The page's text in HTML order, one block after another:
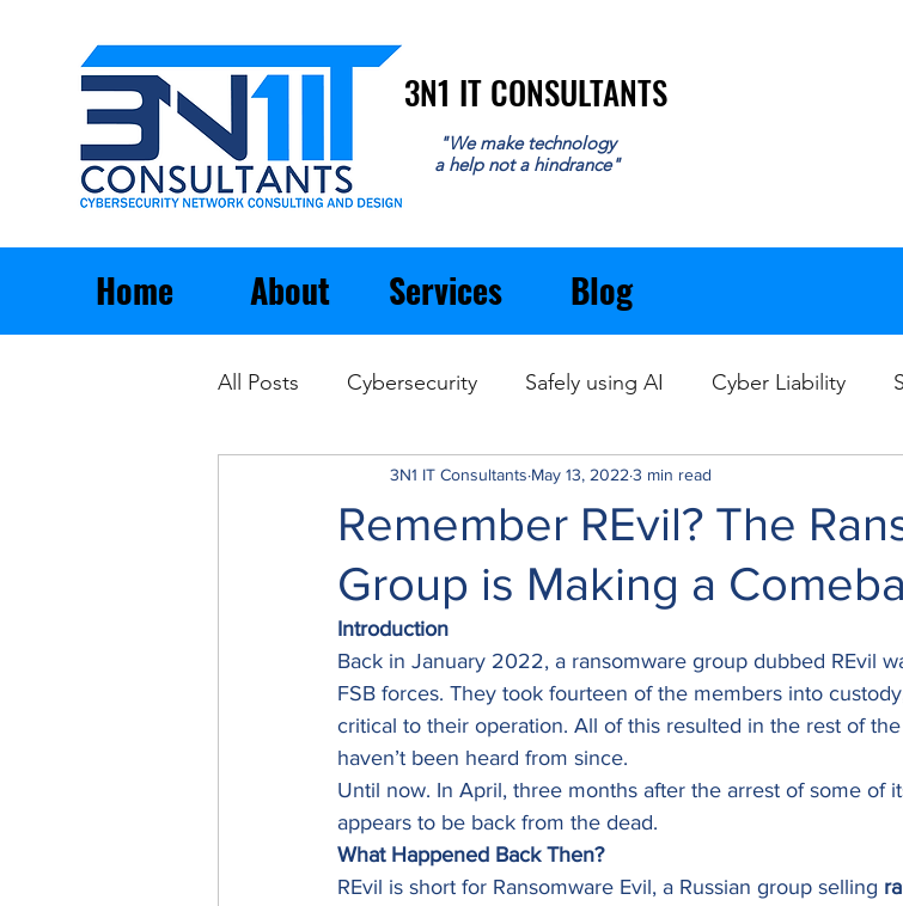
"We make technology
a help not a hindrance"
3N1 IT CONSULTANTS
3N1 IT CONSULTANTS
Home About Services Blog
All Posts Cybersecurity Safely using AI Cyber Liability
General Business Data Recovery
Remember REvil? The
Group is Making a
3N1 IT Consultants May 13, 2022 3 min read
Introduction
Back in January 2022, a ransomware group dubbed REvil
FSB forces. They took fourteen of the members into
critical to their operation. All of this resulted in the rest of
haven’t been heard from since.
Until now. In April, three months after the arrest of some of
appears to be back from the dead.
What Happened Back Then?
REvil is short for Ransomware Evil, a Russian group selling